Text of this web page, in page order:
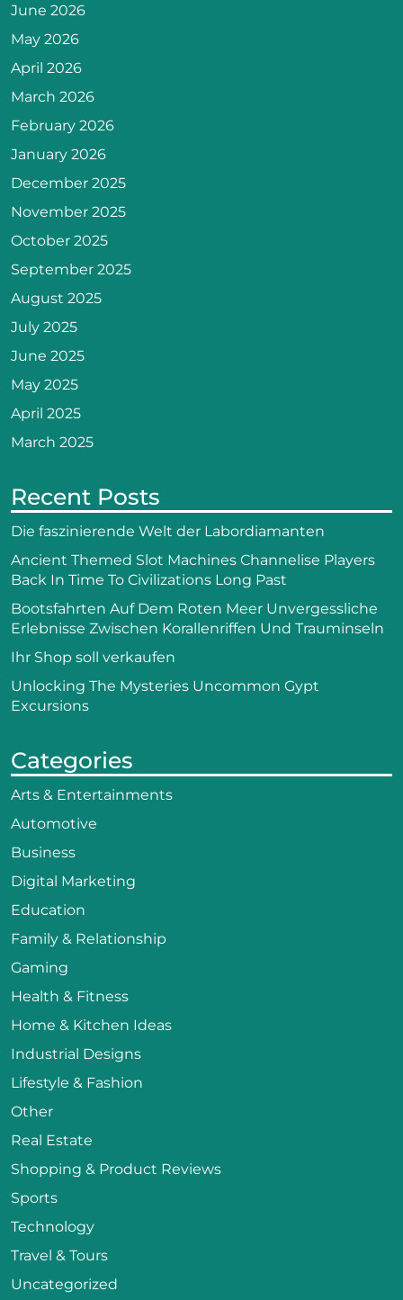
June 2026
May 2026
April 2026
March 2026
February 2026
January 2026
December 2025
November 2025
October 2025
September 2025
August 2025
July 2025
June 2025
May 2025
April 2025
March 2025
Recent Posts
Die faszinierende Welt der Labordiamanten
Ancient Themed Slot Machines Channelise Players
Back In Time To Civilizations Long Past
Bootsfahrten Auf Dem Roten Meer Unvergessliche
Erlebnisse Zwischen Korallenriffen Und Trauminseln
Ihr Shop soll verkaufen
Unlocking The Mysteries Uncommon Gypt
Excursions
Categories
Arts & Entertainments
Automotive
Business
Digital Marketing
Education
Family & Relationship
Gaming
Health & Fitness
Home & Kitchen Ideas
Industrial Designs
Lifestyle & Fashion
Other
Real Estate
Shopping & Product Reviews
Sports
Technology
Travel & Tours
Uncategorized